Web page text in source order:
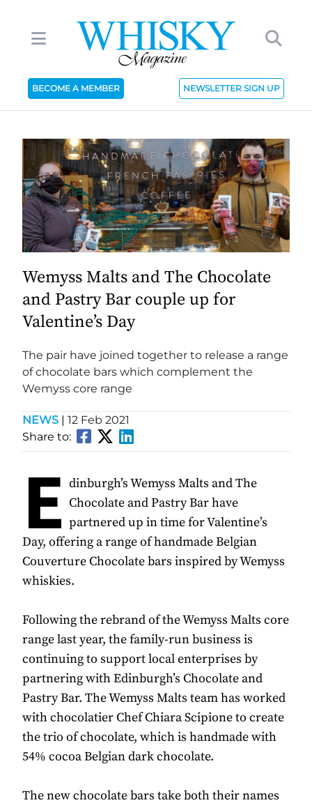
BECOME A MEMBER NEWSLETTER SIGN UP
Wemyss Malts and The Chocolate
and Pastry Bar couple up for
Valentine’s Day
The pair have joined together to release a range
of chocolate bars which complement the
Wemyss core range
NEWS | 12 Feb 2021
Share to:
E dinburgh’s Wemyss Malts and The
Chocolate and Pastry Bar have
partnered up in time for Valentine’s
Day, offering a range of handmade Belgian
Couverture Chocolate bars inspired by Wemyss
whiskies.
Following the rebrand of the Wemyss Malts core
range last year, the family-run business is
continuing to support local enterprises by
partnering with Edinburgh’s Chocolate and
Pastry Bar. The Wemyss Malts team has worked
with chocolatier Chef Chiara Scipione to create
the trio of chocolate, which is handmade with
54% cocoa Belgian dark chocolate.
The new chocolate bars take both their names